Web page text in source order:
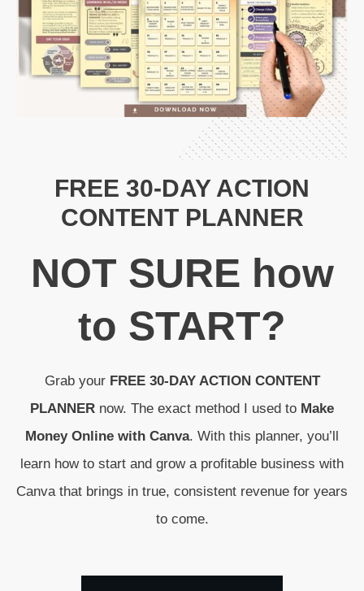
FREE 30-DAY ACTION
CONTENT PLANNER
NOT SURE how
to START?
Grab your FREE 30-DAY ACTION CONTENT
PLANNER now. The exact method I used to Make
Money Online with Canva. With this planner, you’ll
learn how to start and grow a profitable business with
Canva that brings in true, consistent revenue for years
to come.